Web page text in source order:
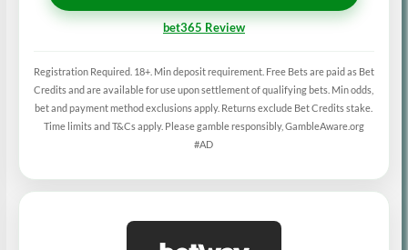
bet365 Review
Registration Required. 18+. Min deposit requirement. Free Bets are paid as Bet
Credits and are available for use upon settlement of qualifying bets. Min odds,
bet and payment method exclusions apply. Returns exclude Bet Credits stake.
Time limits and T&Cs apply. Please gamble responsibly, GambleAware.org
#AD